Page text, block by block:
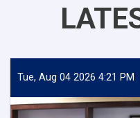
Tue, Aug 04 2026 4:21 PM